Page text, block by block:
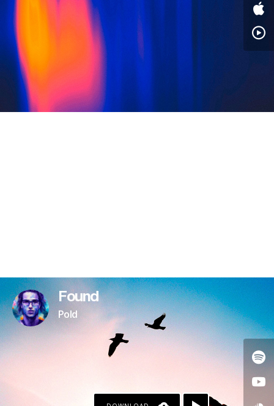
Found
Pold